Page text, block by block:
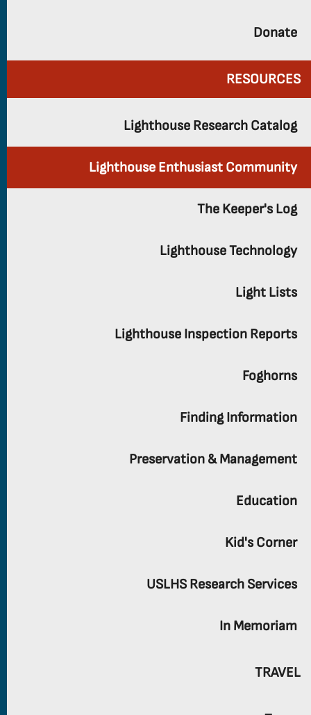
Donate
RESOURCES
Lighthouse Research Catalog
Lighthouse Enthusiast Community
The Keeper's Log
Lighthouse Technology
Light Lists
Lighthouse Inspection Reports
Foghorns
Finding Information
Preservation & Management
Education
Kid's Corner
USLHS Research Services
In Memoriam
TRAVEL